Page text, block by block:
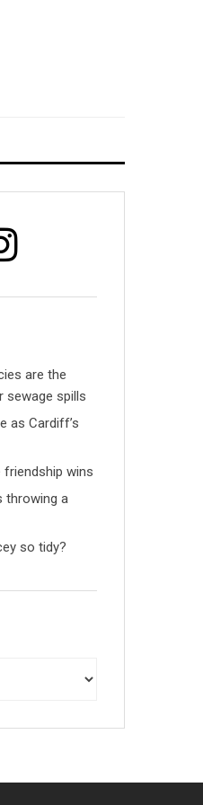
are the
sewage spills
as Cardiff’s
friendship wins
throwing a
so tidy?